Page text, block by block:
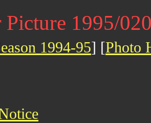
Picture 1995/
1994-95] [Photo